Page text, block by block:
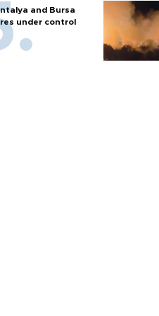
and Bursa
under control